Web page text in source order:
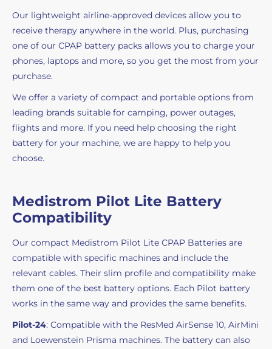
Our lightweight airline-approved devices allow you to
receive therapy anywhere in the world. Plus, purchasing
one of our CPAP battery packs allows you to charge your
phones, laptops and more, so you get the most from your
purchase.
We offer a variety of compact and portable options from
leading brands suitable for camping, power outages,
flights and more. If you need help choosing the right
battery for your machine, we are happy to help you
choose.
Medistrom Pilot Lite Battery
Compatibility
Our compact Medistrom Pilot Lite CPAP Batteries are
compatible with specific machines and include the
relevant cables. Their slim profile and compatibility make
them one of the best battery options. Each Pilot battery
works in the same way and provides the same benefits.
Pilot-24: Compatible with the ResMed AirSense 10, AirMini
and Loewenstein Prisma machines. The battery can also